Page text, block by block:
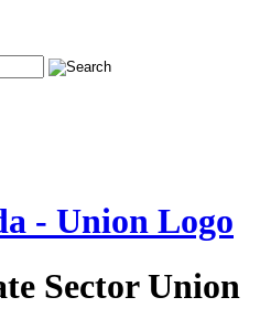
Sector Union